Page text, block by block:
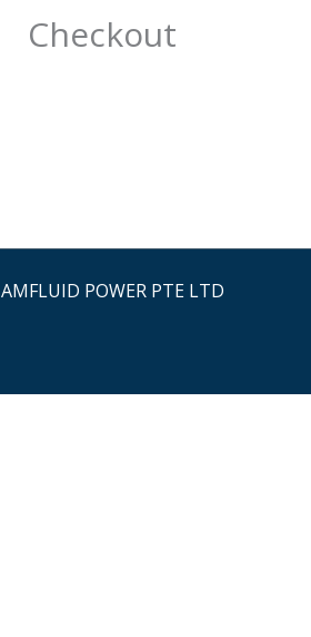
Checkout
AMFLUID POWER PTE LTD